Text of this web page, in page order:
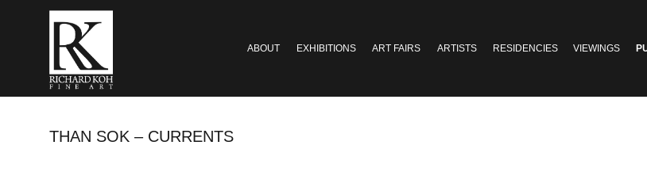
ABOUT EXHIBITIONS ART FAIRS ARTISTS RESIDENCIES VIEWINGS
THAN SOK – CURRENTS